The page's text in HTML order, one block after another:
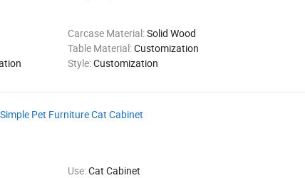
Carcase Material:Solid Wood
Table Material:Customization
Style:Customization
Pet Furniture Cat Cabinet
Use:Cat Cabinet